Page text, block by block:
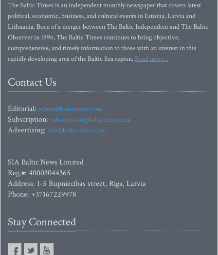
The Baltic Times is an independent monthly newspaper that covers latest
political, economic, business, and cultural events in Estonia, Latvia and
Lithuania. Born of a merger between The Baltic Independent and The Baltic
Observer in 1996, The Baltic Times continues to bring objective,
comprehensive, and timely information to those with an interest in this
rapidly developing area of the Baltic Sea region. Read more...
Contact Us
Editorial: editor@baltictimes.com
Subscription: subscription@baltictimes.com
Advertising: adv@baltictimes.com
SIA Baltic News Limited
Reg.#: 40003044365
Address: 1-5 Rupniecibas street, Riga, Latvia
Phone: +37167229978
Stay Connected